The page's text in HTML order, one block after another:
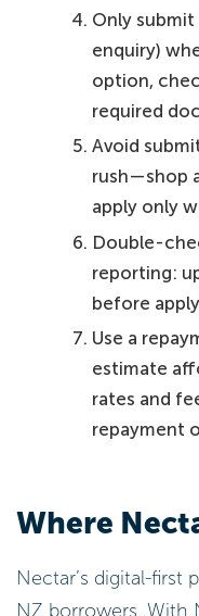
Only
enquiry)
option,
required
Avoid
rush—shop
apply only
Double-
reporting:
before
Use a
estimate
rates and
repayment
Where
Nectar’s digital-first
NZ borrowers. With